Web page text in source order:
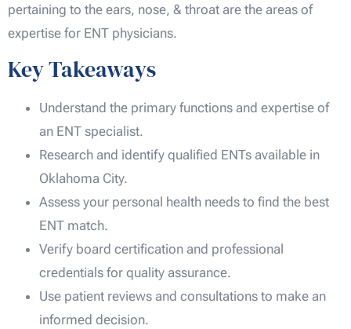
pertaining to the ears, nose, & throat are the areas of
expertise for ENT physicians.
Key Takeaways
Understand the primary functions and expertise of
an ENT specialist.
Research and identify qualified ENTs available in
Oklahoma City.
Assess your personal health needs to find the best
ENT match.
Verify board certification and professional
credentials for quality assurance.
Use patient reviews and consultations to make an
informed decision.